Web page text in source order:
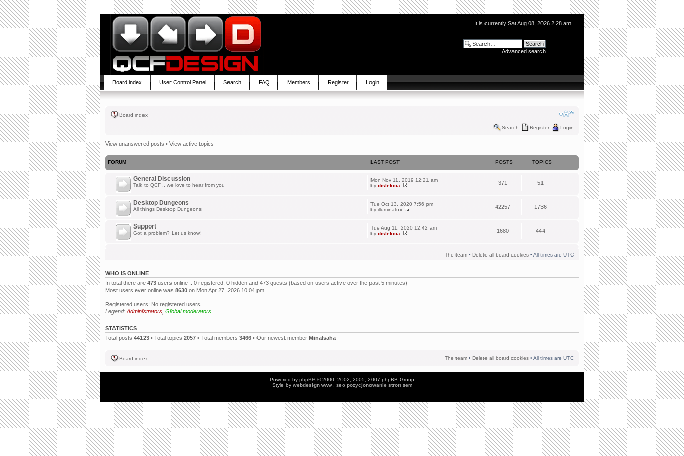
It is currently Sat Aug 08, 2026 2:28 am
Advanced search
Board index User Control Panel Search FAQ Members Register Login
Board index
Search Register Login
View unanswered posts • View active topics
FORUM LAST POST POSTS TOPICS
General Discussion
Talk to QCF .. we love to hear from you
Mon Nov 11, 2019 12:21 am
by dislekcia 371 51
Desktop Dungeons
All things Desktop Dungeons
Tue Oct 13, 2020 7:56 pm
by illuminatux 42257 1736
Support
Got a problem? Let us know!
Tue Aug 11, 2020 12:42 am
by dislekcia 1680 444
The team • Delete all board cookies • All times are UTC
WHO IS ONLINE
In total there are 473 users online :: 0 registered, 0 hidden and 473 guests (based on users active over the past 5 minutes)
Most users ever online was 8630 on Mon Apr 27, 2026 10:04 pm
Registered users: No registered users
Legend: Administrators Global moderators
STATISTICS
Total posts 44123 • Total topics 2057 • Total members 3466 • Our newest member Minalsaha
Board index The team • Delete all board cookies • All times are UTC
Powered by phpBB © 2000, 2002, 2005, 2007 phpBB Group
Style by webdesign www , seo pozycjonowanie stronsem